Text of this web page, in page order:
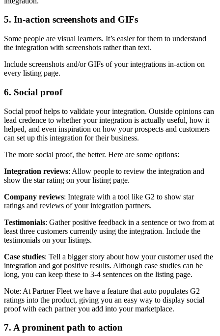
5. In-action screenshots and GIFs
Some people are visual learners. It’s easier for them to understand
the integration with screenshots rather than text.
Include screenshots and/or GIFs of your integrations in-action on
every listing page.
6. Social proof
Social proof helps to validate your integration. Outside opinions can
lead credence to whether your integration is actually useful, how it
helped, and even inspiration on how your prospects and customers
can set up this integration for their business.
The more social proof, the better. Here are some options:
Integration reviews: Allow people to review the integration and
show the star rating on your listing page.
Company reviews: Integrate with a tool like G2 to show star
ratings and reviews of your integration partners.
Testimonials: Gather positive feedback in a sentence or two from at
least three customers currently using the integration. Include the
testimonials on your listings.
Case studies: Tell a bigger story about how your customer used the
integration and got positive results. Although case studies can be
long, you can keep these to 3-4 sentences on the listing page.
Note: At Partner Fleet we have a feature that auto populates G2
ratings into the product, giving you an easy way to display social
proof with each partner you add into your marketplace.
7. A prominent path to action